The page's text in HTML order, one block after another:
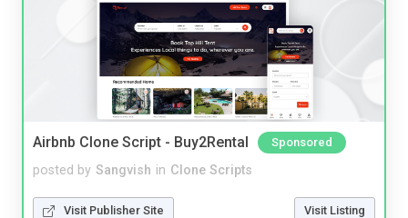
Airbnb Clone Script - Buy2Rental Sponsored
posted by Sangvish in Clone Scripts
Visit Publisher Site Visit Listing